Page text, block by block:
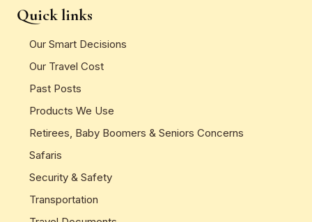
Quick links
Our Smart Decisions
Our Travel Cost
Past Posts
Products We Use
Retirees, Baby Boomers & Seniors Concerns
Safaris
Security & Safety
Transportation